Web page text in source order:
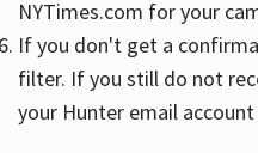
NYTimes.com for your
If you don't get a
filter. If you still do not
your Hunter email